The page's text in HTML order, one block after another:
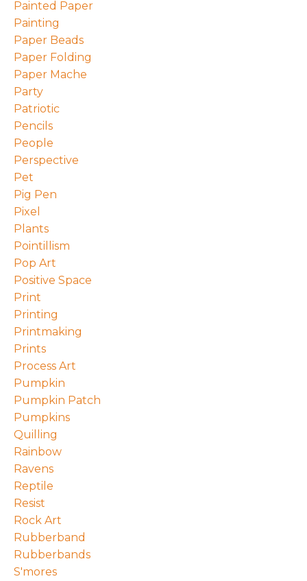
Painted Paper
Painting
Paper Beads
Paper Folding
Paper Mache
Party
Patriotic
Pencils
People
Perspective
Pet
Pig Pen
Pixel
Plants
Pointillism
Pop Art
Positive Space
Print
Printing
Printmaking
Prints
Process Art
Pumpkin
Pumpkin Patch
Pumpkins
Quilling
Rainbow
Ravens
Reptile
Resist
Rock Art
Rubberband
Rubberbands
S'mores